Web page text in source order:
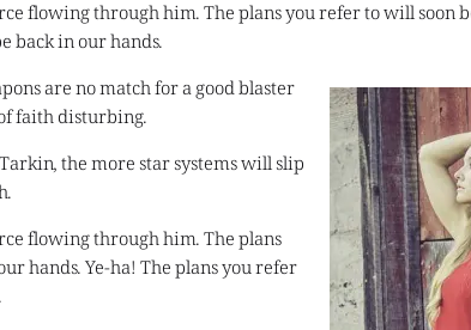
flowing through him. The plans you refer to will soon
back in our hands.
are no match for a good blaster
faith disturbing.
the more star systems will slip
flowing through him. The plans
hands. Ye-ha! The plans you refer